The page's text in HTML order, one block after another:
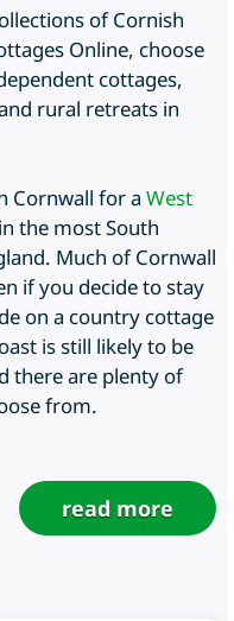
of Cornish
Online, choose
cottages,
rural retreats in
Cornwall for a West
the most South
Much of Cornwall
if you decide to stay
on a country cottage
is still likely to be
there are plenty of
from.
read more